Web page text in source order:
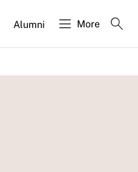
Alumni More